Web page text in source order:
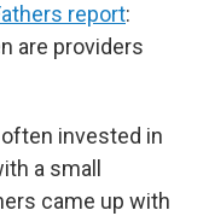
report:
are providers
invested in
a small
came up with